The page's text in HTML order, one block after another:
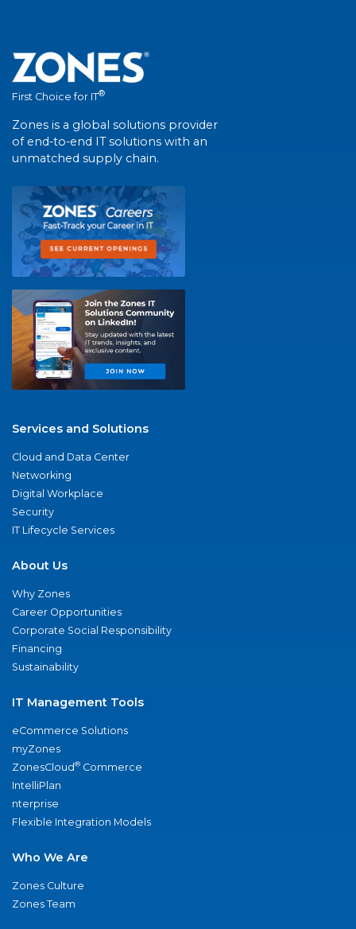
First Choice for IT®
Zones is a global solutions provider
of end-to-end IT solutions with an
unmatched supply chain.
Services and Solutions
Cloud and Data Center
Networking
Digital Workplace
Security
IT Lifecycle Services
About Us
Why Zones
Career Opportunities
Corporate Social Responsibility
Financing
Sustainability
IT Management Tools
eCommerce Solutions
myZones
ZonesCloud® Commerce
IntelliPlan
nterprise
Flexible Integration Models
Who We Are
Zones Culture
Zones Team